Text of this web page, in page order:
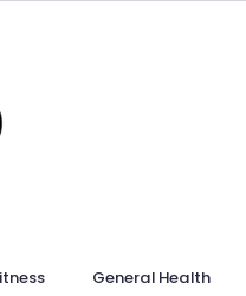
General Health